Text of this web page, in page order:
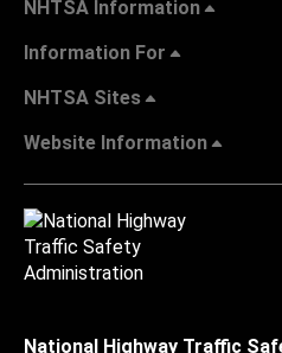
NHTSA Information
Information For
NHTSA Sites
Website Information
National Highway Traffic